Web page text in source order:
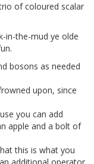
of coloured scalar
in-the-mud ye olde
bosons as needed
upon, since
you can add
apple and a bolt of
this is what you